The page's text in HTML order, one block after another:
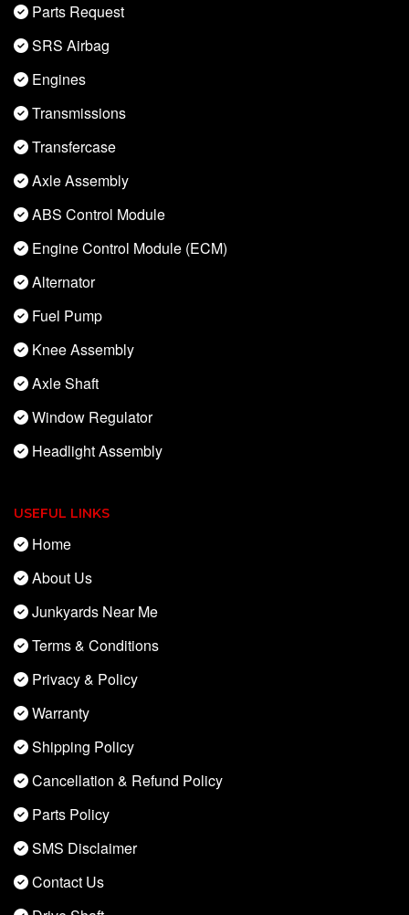
Parts Request
SRS Airbag
Engines
Transmissions
Transfercase
Axle Assembly
ABS Control Module
Engine Control Module (ECM)
Alternator
Fuel Pump
Knee Assembly
Axle Shaft
Window Regulator
Headlight Assembly
USEFUL LINKS
Home
About Us
Junkyards Near Me
Terms & Conditions
Privacy & Policy
Warranty
Shipping Policy
Cancellation & Refund Policy
Parts Policy
SMS Disclaimer
Contact Us